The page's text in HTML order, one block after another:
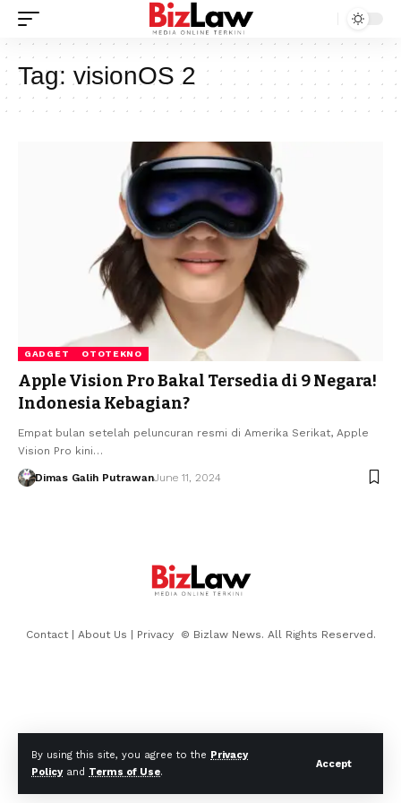
By using this site, you agree to the Privacy
Policyand Terms of Use.
Accept
Tag:visionOS 2
GADGET OTOTEKNO
Apple Vision Pro Bakal Tersedia di 9 Negara!
Indonesia Kebagian?
Empat bulan setelah peluncuran resmi di Amerika Serikat, Apple
Vision Pro kini…
Dimas Galih PutrawanJune 11, 2024
Contact| About Us | Privacy © Bizlaw News. All Rights Reserved.